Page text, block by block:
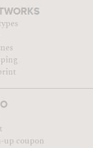
up coupon